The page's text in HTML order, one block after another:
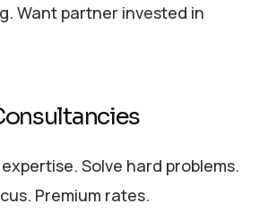
Want partner invested in
Solve hard problems.
Premium rates.